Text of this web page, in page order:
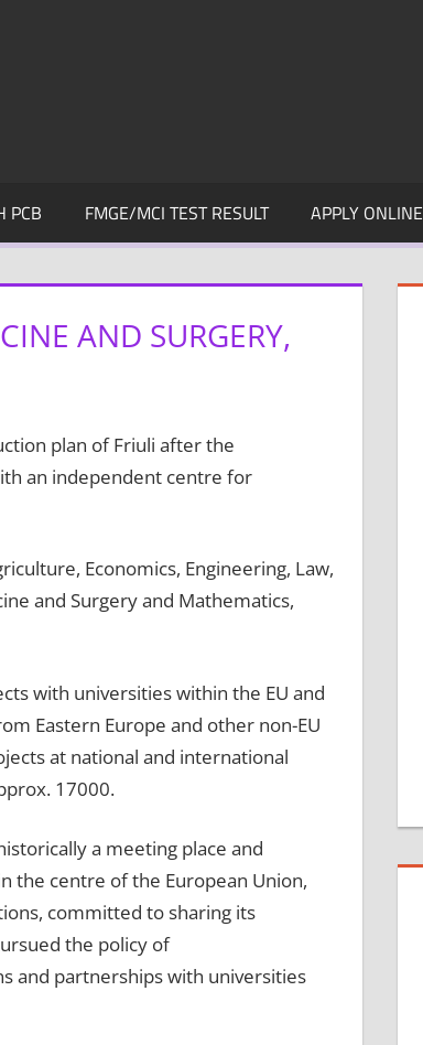
PCB FMGE/MCI TEST RESULT APPLY ONLINE
AND SURGERY,
plan of Friuli after the
an independent centre for
Economics, Engineering, Law,
and Surgery and Mathematics,
with universities within the EU and
Eastern Europe and other non-EU
at national and international
17000.
a meeting place and
the centre of the European Union,
committed to sharing its
the policy of
and partnerships with universities